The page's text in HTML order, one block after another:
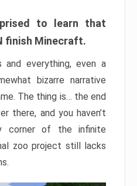
to learn that
finish Minecraft.
everything, even a
bizarre narrative
The thing is… the end
there, and you haven’t
corner of the infinite
zoo project still lacks